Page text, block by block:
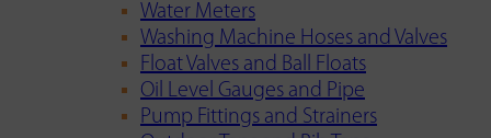
Water Meters
Washing Machine Hoses and Valves
Float Valves and Ball Floats
Oil Level Gauges and Pipe
Pump Fittings and Strainers